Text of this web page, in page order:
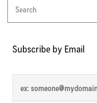
Subscribe by Email